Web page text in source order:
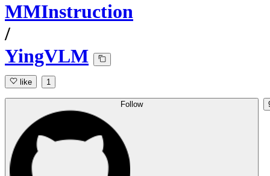
MMInstruction
/
YingVLM
like 1
Follow